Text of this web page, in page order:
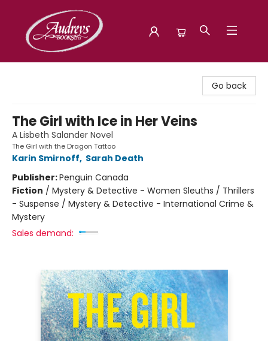
Go back
The Girl with Ice in Her Veins
A Lisbeth Salander Novel
The Girl with the Dragon Tattoo
Karin Smirnoff, Sarah Death
Publisher:Penguin Canada
Fiction / Mystery & Detective - Women Sleuths / Thrillers
- Suspense / Mystery & Detective - International Crime &
Mystery
Sales demand: